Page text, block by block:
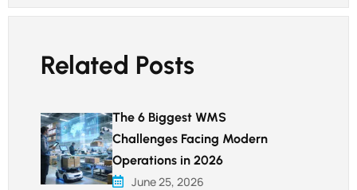
Related Posts
The 6 Biggest WMS
Challenges Facing Modern
Operations in 2026
June 25, 2026